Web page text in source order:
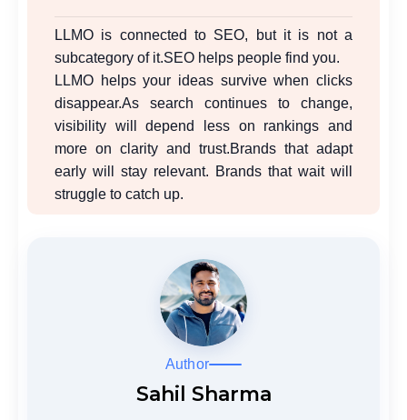
LLMO is connected to SEO, but it is not a
subcategory of it.SEO helps people find you.
LLMO helps your ideas survive when clicks
disappear.As search continues to change,
visibility will depend less on rankings and
more on clarity and trust.Brands that adapt
early will stay relevant. Brands that wait will
struggle to catch up.
Author
Sahil Sharma